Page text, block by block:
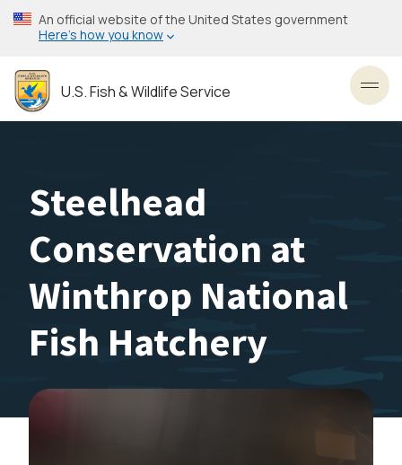
Skip
to
content
An official website of the United States government
Here’s how you know
U.S. Fish & Wildlife Service
Steelhead
Conservation at
Winthrop National
Fish Hatchery